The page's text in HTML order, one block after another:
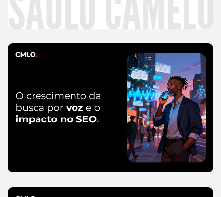
CMLO Do Zero